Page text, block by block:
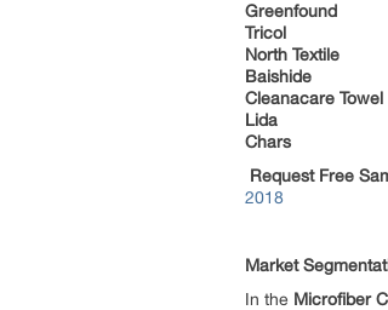
Greenfound
Tricol
North Textile
Baishide
Cleanacare Towel
Lida
Chars
Request Free
2018
Market
In the Microfiber